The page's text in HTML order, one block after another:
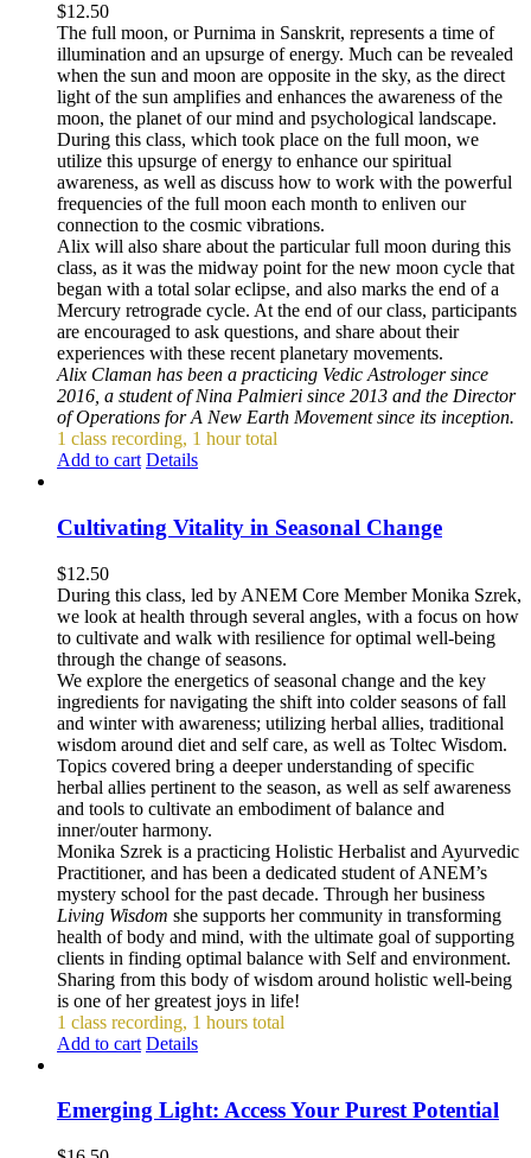
$12.50
The full moon, or Purnima in Sanskrit, represents a time of
illumination and an upsurge of energy. Much can be revealed
when the sun and moon are opposite in the sky, as the direct
light of the sun amplifies and enhances the awareness of the
moon, the planet of our mind and psychological landscape.
During this class, which took place on the full moon, we
utilize this upsurge of energy to enhance our spiritual
awareness, as well as discuss how to work with the powerful
frequencies of the full moon each month to enliven our
connection to the cosmic vibrations.
Alix will also share about the particular full moon during this
class, as it was the midway point for the new moon cycle that
began with a total solar eclipse, and also marks the end of a
Mercury retrograde cycle. At the end of our class, participants
are encouraged to ask questions, and share about their
experiences with these recent planetary movements.
Alix Claman has been a practicing Vedic Astrologer since
2016, a student of Nina Palmieri since 2013 and the Director
of Operations for A New Earth Movement since its inception.
1 class recording, 1 hour total
Add to cart Details
Cultivating Vitality in Seasonal Change
$12.50
During this class, led by ANEM Core Member Monika Szrek,
we look at health through several angles, with a focus on how
to cultivate and walk with resilience for optimal well-being
through the change of seasons.
We explore the energetics of seasonal change and the key
ingredients for navigating the shift into colder seasons of fall
and winter with awareness; utilizing herbal allies, traditional
wisdom around diet and self care, as well as Toltec Wisdom.
Topics covered bring a deeper understanding of specific
herbal allies pertinent to the season, as well as self awareness
and tools to cultivate an embodiment of balance and
inner/outer harmony.
Monika Szrek is a practicing Holistic Herbalist and Ayurvedic
Practitioner, and has been a dedicated student of ANEM’s
mystery school for the past decade. Through her business
Living Wisdom she supports her community in transforming
health of body and mind, with the ultimate goal of supporting
clients in finding optimal balance with Self and environment.
Sharing from this body of wisdom around holistic well-being
is one of her greatest joys in life!
1 class recording, 1 hours total
Add to cart Details
Emerging Light: Access Your Purest Potential